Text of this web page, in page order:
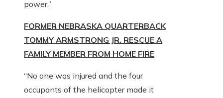
power.”
FORMER NEBRASKA QUARTERBACK
TOMMY ARMSTRONG JR. RESCUE A
FAMILY MEMBER FROM HOME FIRE
“No one was injured and the four
occupants of the helicopter made it